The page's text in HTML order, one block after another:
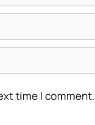
time I comment.